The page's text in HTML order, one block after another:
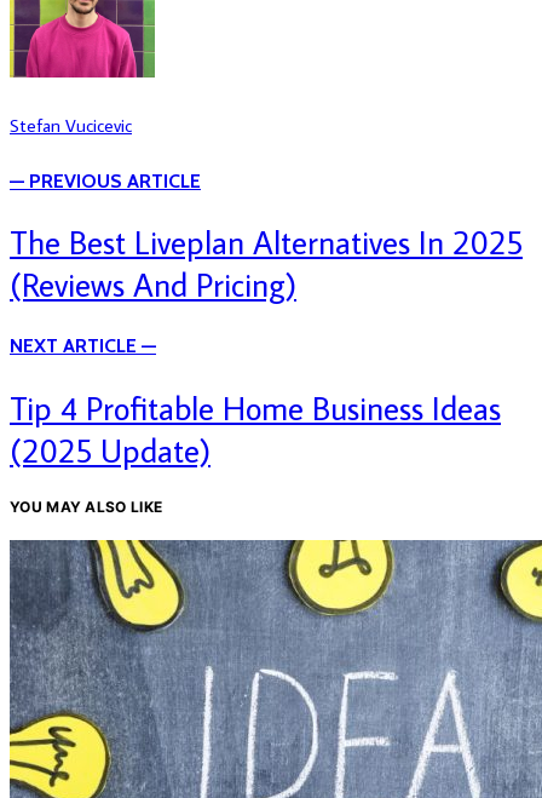
Stefan Vucicevic
— PREVIOUS ARTICLE
The Best Liveplan Alternatives In 2025
(Reviews And Pricing)
NEXT ARTICLE —
Tip 4 Profitable Home Business Ideas
(2025 Update)
YOU MAY ALSO LIKE